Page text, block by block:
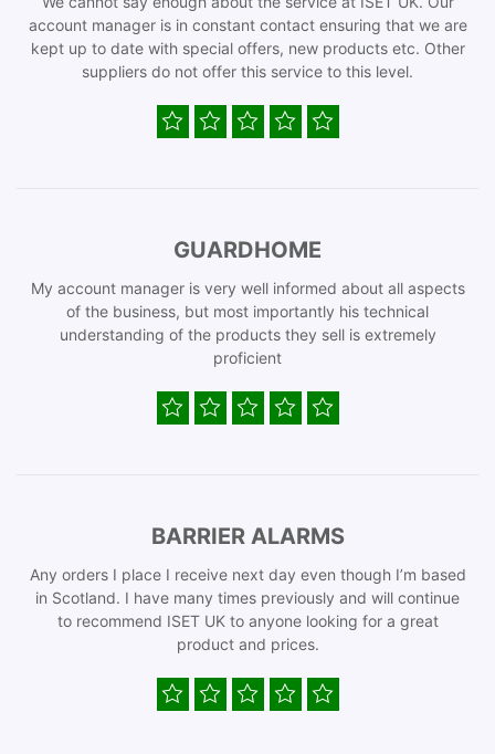
account manager is in constant contact ensuring that we are
kept up to date with special offers, new products etc. Other
suppliers do not offer this service to this level.
GUARDHOME
My account manager is very well informed about all aspects
of the business, but most importantly his technical
understanding of the products they sell is extremely
proficient
BARRIER ALARMS
Any orders I place I receive next day even though I’m based
in Scotland. I have many times previously and will continue
to recommend ISET UK to anyone looking for a great
product and prices.